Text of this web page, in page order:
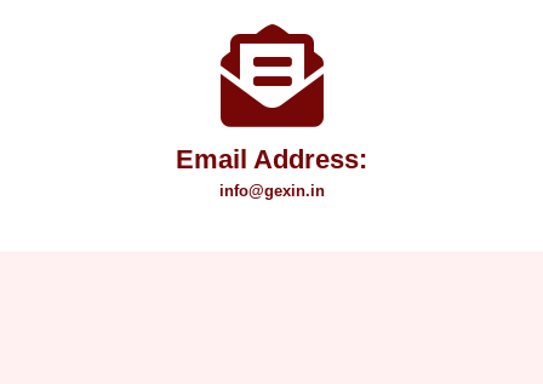
Email Address:
info@gexin.in